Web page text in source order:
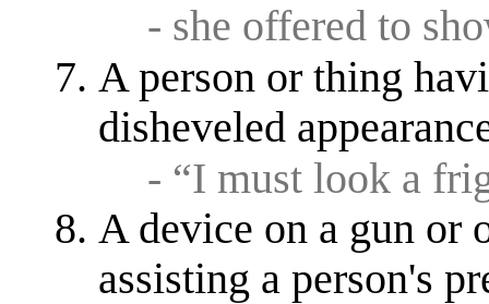
- she offered to
A person or thing
disheveled
- “I must look a
A device on a gun or
assisting a person's